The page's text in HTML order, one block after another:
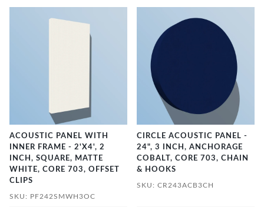
ACOUSTIC PANEL WITH
INNER FRAME - 2'X4', 2
INCH, SQUARE, MATTE
WHITE, CORE 703, OFFSET
CLIPS
SKU: PF242SMWH3OC
CIRCLE ACOUSTIC PANEL -
24", 3 INCH, ANCHORAGE
COBALT, CORE 703, CHAIN
& HOOKS
SKU: CR243ACB3CH